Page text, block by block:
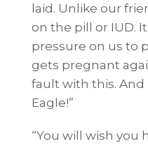
laid. Unlike our
on the pill or IUD.
pressure on us to
gets pregnant
fault with this. And
Eagle!”
“You will wish you